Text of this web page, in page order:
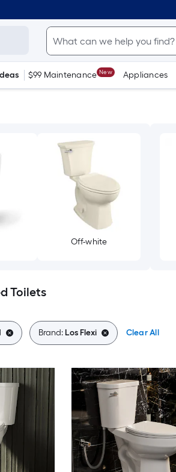
$99 Maintenance New Appliances
Off-white
Toilets
Brand:Los Flexi Clear All